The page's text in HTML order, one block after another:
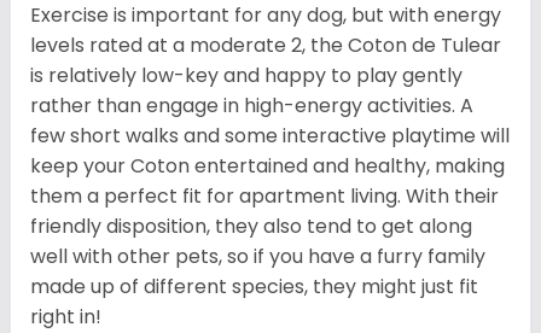
Exercise is important for any dog, but with energy
levels rated at a moderate 2, the Coton de Tulear
is relatively low-key and happy to play gently
rather than engage in high-energy activities. A
few short walks and some interactive playtime will
keep your Coton entertained and healthy, making
them a perfect fit for apartment living. With their
friendly disposition, they also tend to get along
well with other pets, so if you have a furry family
made up of different species, they might just fit
right in!